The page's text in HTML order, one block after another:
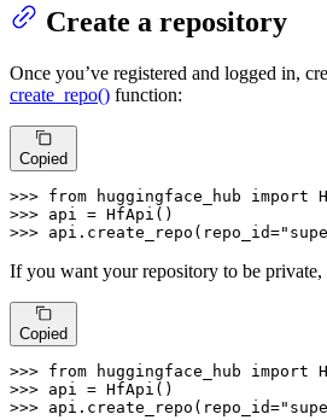
Create a repository
Once you’ve registered and logged in,
create_repo() function:
Copied
>>> from huggingface_hub import
>>>
>>> api.create_repo(repo_id=
If you want your repository to be private,
Copied
>>> from huggingface_hub import
>>>
>>> api.create_repo(repo_id=